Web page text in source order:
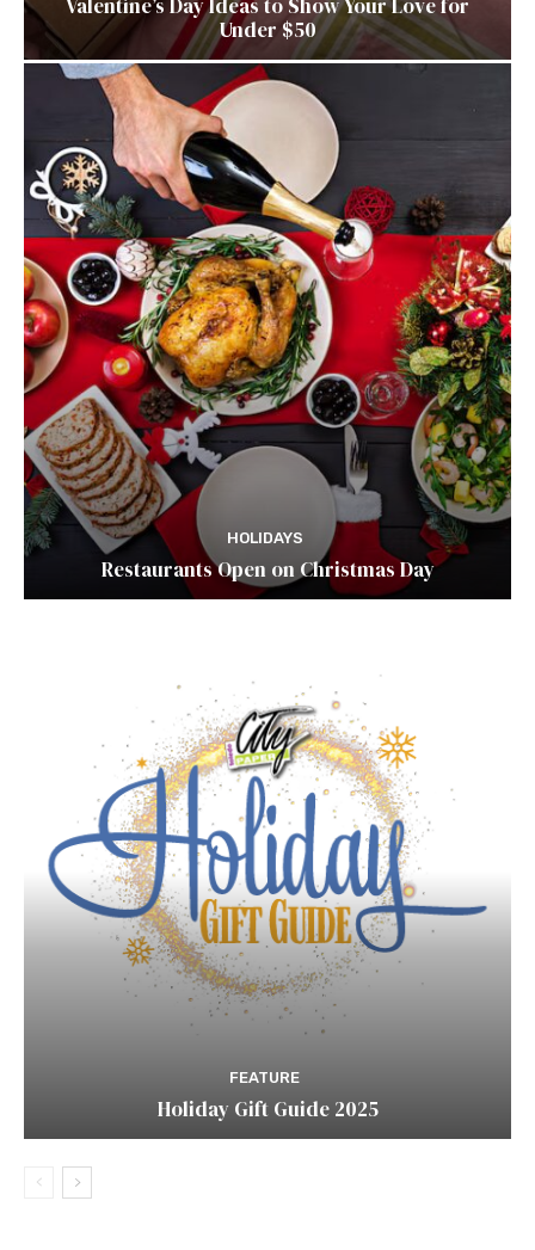
Valentine’s Day Ideas to Show Your Love for
Under $50
HOLIDAYS
Restaurants Open on Christmas Day
FEATURE
Holiday Gift Guide 2025